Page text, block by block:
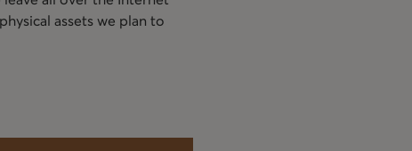
assets we plan to